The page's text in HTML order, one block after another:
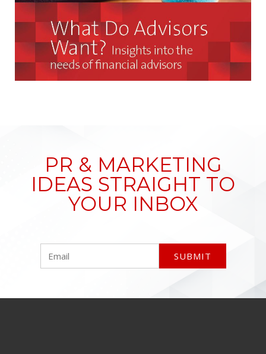
PR & MARKETING
IDEAS STRAIGHT TO
YOUR INBOX